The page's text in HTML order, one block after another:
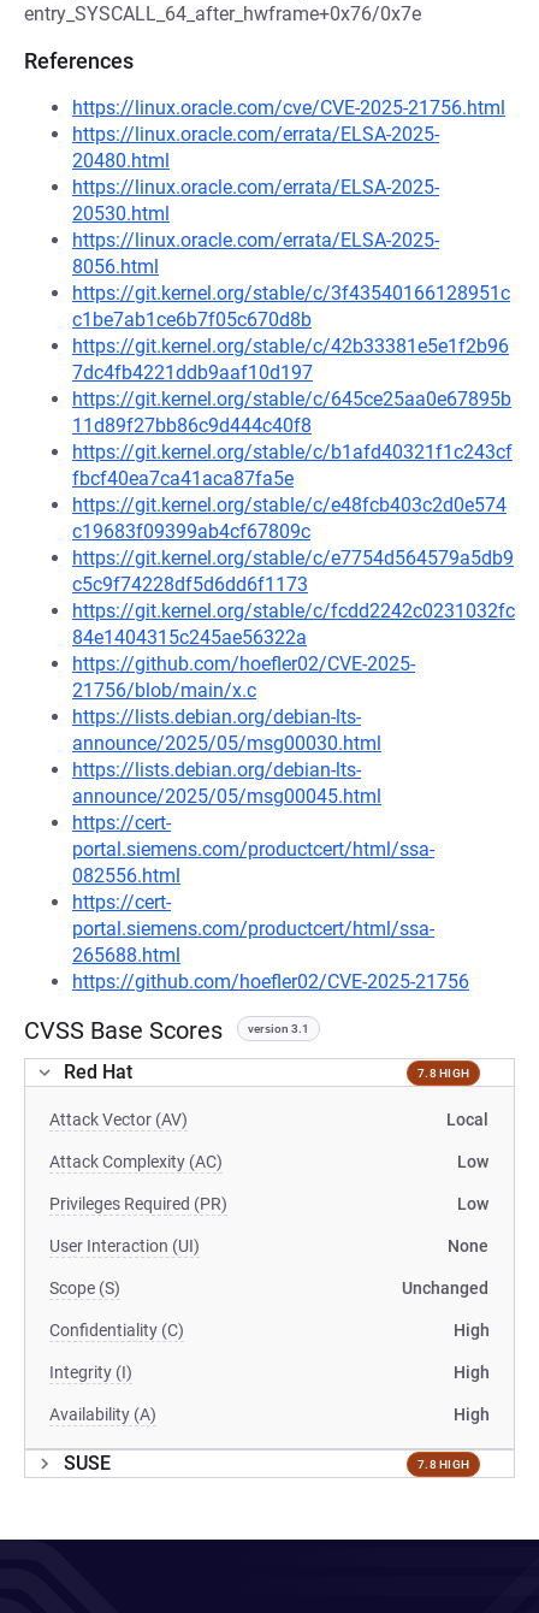
entry_SYSCALL_64_after_hwframe+0x76/0x7e
References
https://linux.oracle.com/cve/CVE-2025-21756.html
https://linux.oracle.com/errata/ELSA-2025-
20480.html
https://linux.oracle.com/errata/ELSA-2025-
20530.html
https://linux.oracle.com/errata/ELSA-2025-
8056.html
https://git.kernel.org/stable/c/3f43540166128951c
c1be7ab1ce6b7f05c670d8b
https://git.kernel.org/stable/c/42b33381e5e1f2b96
7dc4fb4221ddb9aaf10d197
https://git.kernel.org/stable/c/645ce25aa0e67895b
11d89f27bb86c9d444c40f8
https://git.kernel.org/stable/c/b1afd40321f1c243cf
fbcf40ea7ca41aca87fa5e
https://git.kernel.org/stable/c/e48fcb403c2d0e574
c19683f09399ab4cf67809c
https://git.kernel.org/stable/c/e7754d564579a5db9
c5c9f74228df5d6dd6f1173
https://git.kernel.org/stable/c/fcdd2242c0231032fc
84e1404315c245ae56322a
https://github.com/hoefler02/CVE-2025-
21756/blob/main/x.c
https://lists.debian.org/debian-lts-
announce/2025/05/msg00030.html
https://lists.debian.org/debian-lts-
announce/2025/05/msg00045.html
https://cert-
portal.siemens.com/productcert/html/ssa-
082556.html
https://cert-
portal.siemens.com/productcert/html/ssa-
265688.html
https://github.com/hoefler02/CVE-2025-21756
CVSS Base Scores version 3.1
Red Hat 7.8 HIGH
Attack Vector (AV) Local
Attack Complexity (AC) Low
Privileges Required (PR) Low
User Interaction (UI) None
Scope (S) Unchanged
Confidentiality (C) High
Integrity (I) High
Availability (A) High
SUSE 7.8 HIGH